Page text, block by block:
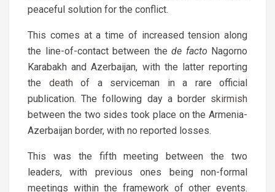
peaceful solution for the conflict.
This comes at a time of increased tension along
the line-of-contact between the de facto Nagorno
Karabakh and Azerbaijan, with the latter reporting
the deathof a serviceman in a rare official
publication. The following day a border skirmish
between the two sides took place on the Armenia-
Azerbaijan border, with no reported losses.
This was the fifth meeting between the two
leaders, with previous ones being non-formal
meetings within the framework of other events.